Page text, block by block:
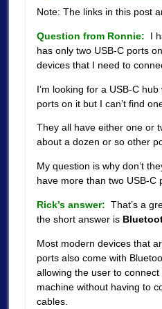
Note: The links in this post
Question from Ronnie:
I
has only two USB-C ports
devices that I need to
I’m looking for a USB-C
ports on it but I can’t find
They all have either one or
about a dozen or so other
My question is why don’t
have more than two USB-C
Rick’s answer: That’s a
the short answer is
Most modern devices that
ports also come with
allowing the user to
machine without having to
cables.